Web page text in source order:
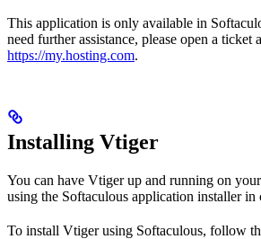
This application is only available in
need further assistance, please open a ticket
https://my.hosting.com.
Installing Vtiger
You can have Vtiger up and running on
using the Softaculous application installer in
To install Vtiger using Softaculous, follow